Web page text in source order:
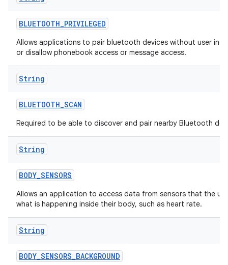
BLUETOOTH_PRIVILEGED
Allows applications to pair bluetooth devices without user
or disallow phonebook access or message access.
String
BLUETOOTH_SCAN
Required to be able to discover and pair nearby Bluetooth
String
BODY_SENSORS
Allows an application to access data from sensors that the
what is happening inside their body, such as heart rate.
String
BODY_SENSORS_BACKGROUND